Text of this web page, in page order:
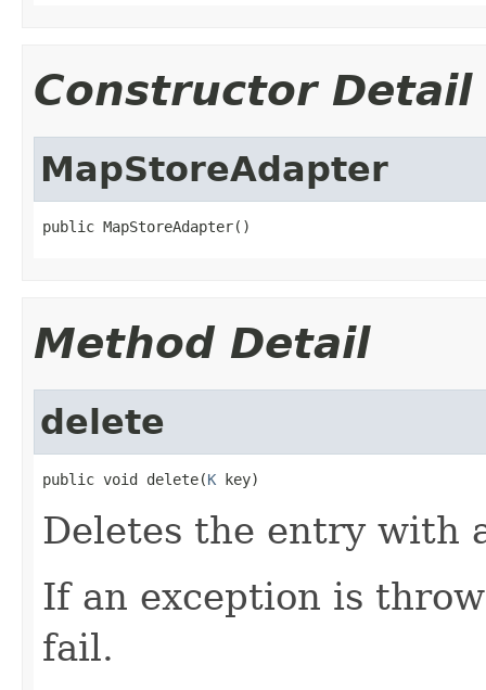
Constructor Detail
MapStoreAdapter
public MapStoreAdapter()
Method Detail
delete
public void delete(K key)
Deletes the entry with
If an exception is
fail.